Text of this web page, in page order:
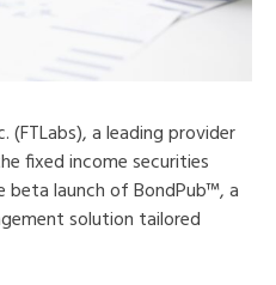
(FTLabs), a leading provider
fixed income securities
launch of BondPub™, a
solution tailored